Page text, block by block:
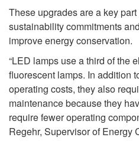
These upgrades are a key part
sustainability commitments
improve energy conservation.
“LED lamps use a third of the
fluorescent lamps. In addition
operating costs, they also
maintenance because they
require fewer operating
Regehr, Supervisor of Energy